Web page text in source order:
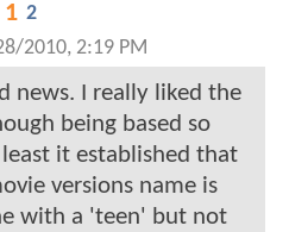
1 2
2010, 2:19 PM
news. I really liked the
being based so
it established that
versions name is
with a 'teen' but not